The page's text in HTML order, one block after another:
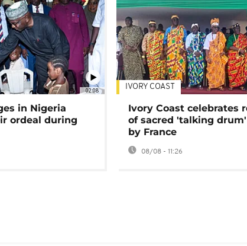
02:08
in Nigeria
ordeal during
IVORY COAST
Ivory Coast celebrates
of sacred 'talking
by France
08/08 - 11:26